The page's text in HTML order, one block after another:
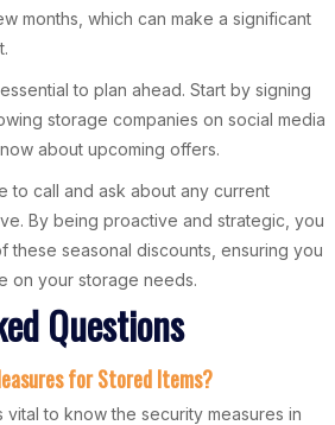
months, which can make a significant
to plan ahead. Start by signing
storage companies on social media
about upcoming offers.
to call and ask about any current
By being proactive and strategic, you
these seasonal discounts, ensuring you
on your storage needs.
Questions
for Stored Items?
vital to know the security measures in